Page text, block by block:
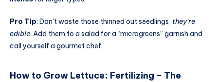
Pro Tip: Don’t waste those thinned out seedlings, they’re
edible. Add them to a salad for a “microgreens” garnish and
call yourself a gourmet chef.
How to Grow Lettuce: Fertilizing – The